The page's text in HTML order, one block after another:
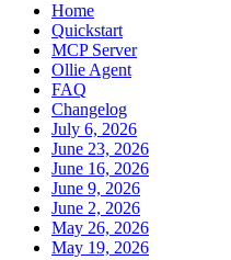
Home
Quickstart
MCP Server
Ollie Agent
FAQ
Changelog
July 6, 2026
June 23, 2026
June 16, 2026
June 9, 2026
June 2, 2026
May 26, 2026
May 19, 2026